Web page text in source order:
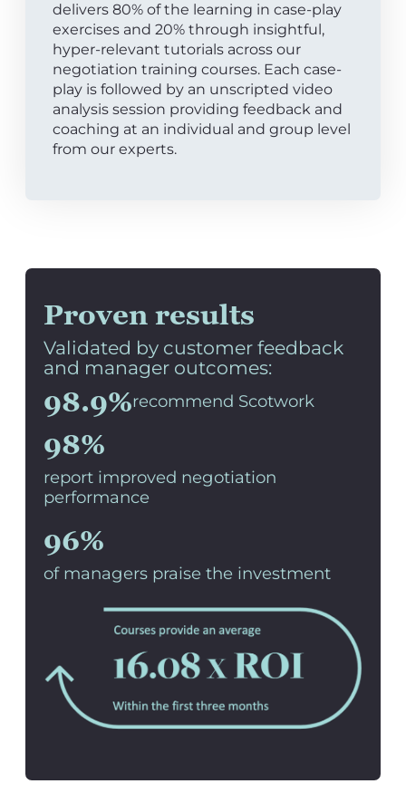
delivers 80% of the learning in case-play
exercises and 20% through insightful,
hyper-relevant tutorials across our
negotiation training courses. Each case-
play is followed by an unscripted video
analysis session providing feedback and
coaching at an individual and group level
from our experts.
Proven results
Validated by customer feedback
and manager outcomes:
98.9%recommend Scotwork
98%
report improved negotiation
performance
96%
of managers praise the investment